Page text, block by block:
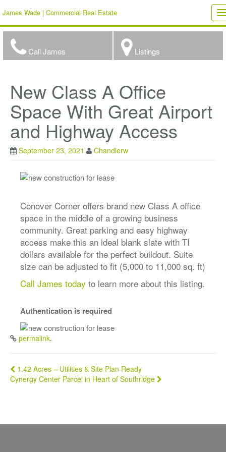
James Wade | Commercial Real Estate
Call James Listings
New Class A Office
Space With Great Airport
and Highway Access
September 23, 2021 Chandlerw
Conover Corner offers brand new Class A office
space in the middle of a growing business
community. Great parking and easy highway
access make this an ideal blank slate with TI
dollars available for the perfect buildout. Suite
size can be adjusted to fit (5,000 to 11,000 sq. ft)
Call James today to learn more about this listing.
Authentication is required
permalink.
Post
1.42 Acres – Utilities & Site Plan Ready
Cynergy Center Parcel in Heart of Southridge